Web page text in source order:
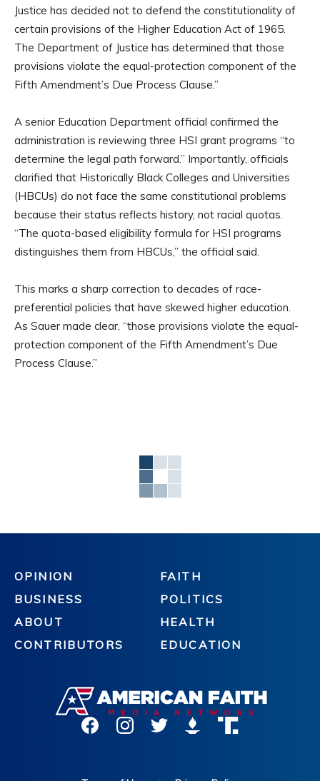
Justice has decided not to defend the constitutionality of
certain provisions of the Higher Education Act of 1965.
The Department of Justice has determined that those
provisions violate the equal-protection component of the
Fifth Amendment’s Due Process Clause.”
A senior Education Department official confirmed the
administration is reviewing three HSI grant programs “to
determine the legal path forward.” Importantly, officials
clarified that Historically Black Colleges and Universities
(HBCUs) do not face the same constitutional problems
because their status reflects history, not racial quotas.
“The quota-based eligibility formula for HSI programs
distinguishes them from HBCUs,” the official said.
This marks a sharp correction to decades of race-
preferential policies that have skewed higher education.
As Sauer made clear, “those provisions violate the equal-
protection component of the Fifth Amendment’s Due
Process Clause.”
OPINION
BUSINESS
ABOUT
CONTRIBUTORS
FAITH
POLITICS
HEALTH
EDUCATION